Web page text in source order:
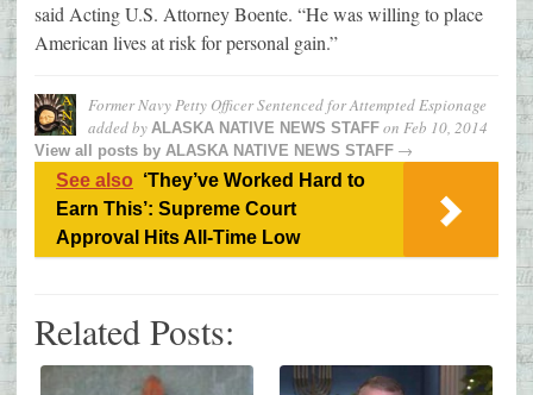
said Acting U.S. Attorney Boente. “He was willing to place
American lives at risk for personal gain.”
Former Navy Petty Officer Sentenced for Attempted Espionage
added by ALASKA NATIVE NEWS STAFF on Feb 10, 2014
View all posts by ALASKA NATIVE NEWS STAFF →
See also ‘They’ve Worked Hard to
Earn This’: Supreme Court
Approval Hits All-Time Low
Related Posts: